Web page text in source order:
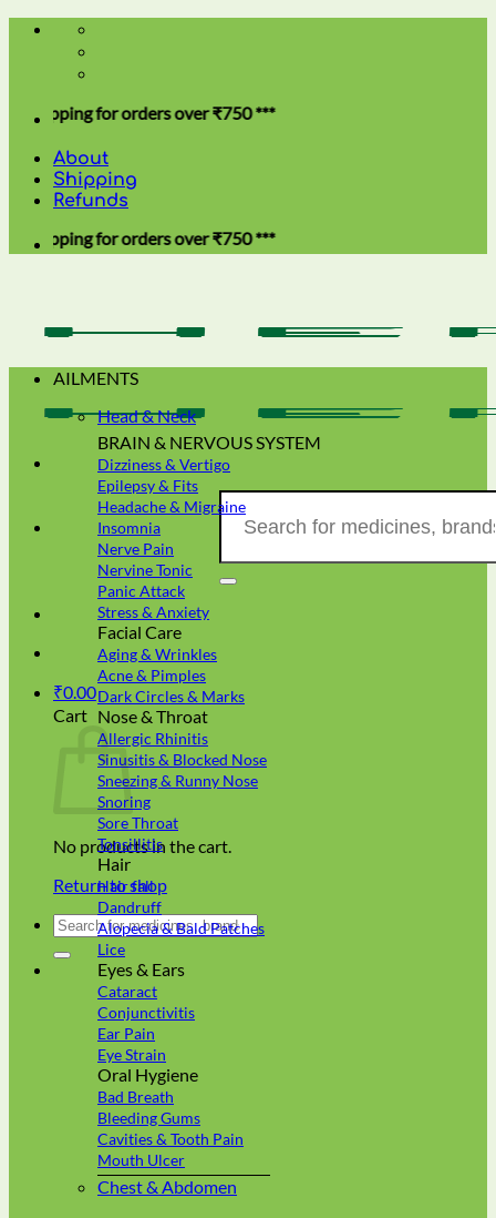
Skip
for orders over ₹750 ***
About
Shipping
Refunds
for orders over ₹750 ***
Search
for:
₹0.00
Cart
No products in the cart.
Return to shop
Search
for:
AILMENTS
Head & Neck
BRAIN & NERVOUS SYSTEM
Dizziness & Vertigo
Epilepsy & Fits
Headache & Migraine
Insomnia
Nerve Pain
Nervine Tonic
Panic Attack
Stress & Anxiety
Facial Care
Aging & Wrinkles
Acne & Pimples
Dark Circles & Marks
Nose & Throat
Allergic Rhinitis
Sinusitis & Blocked Nose
Sneezing & Runny Nose
Snoring
Sore Throat
Tonsillitis
Hair
Hair fall
Dandruff
Alopecia & Bald Patches
Lice
Eyes & Ears
Cataract
Conjunctivitis
Ear Pain
Eye Strain
Oral Hygiene
Bad Breath
Bleeding Gums
Cavities & Tooth Pain
Mouth Ulcer
Chest & Abdomen